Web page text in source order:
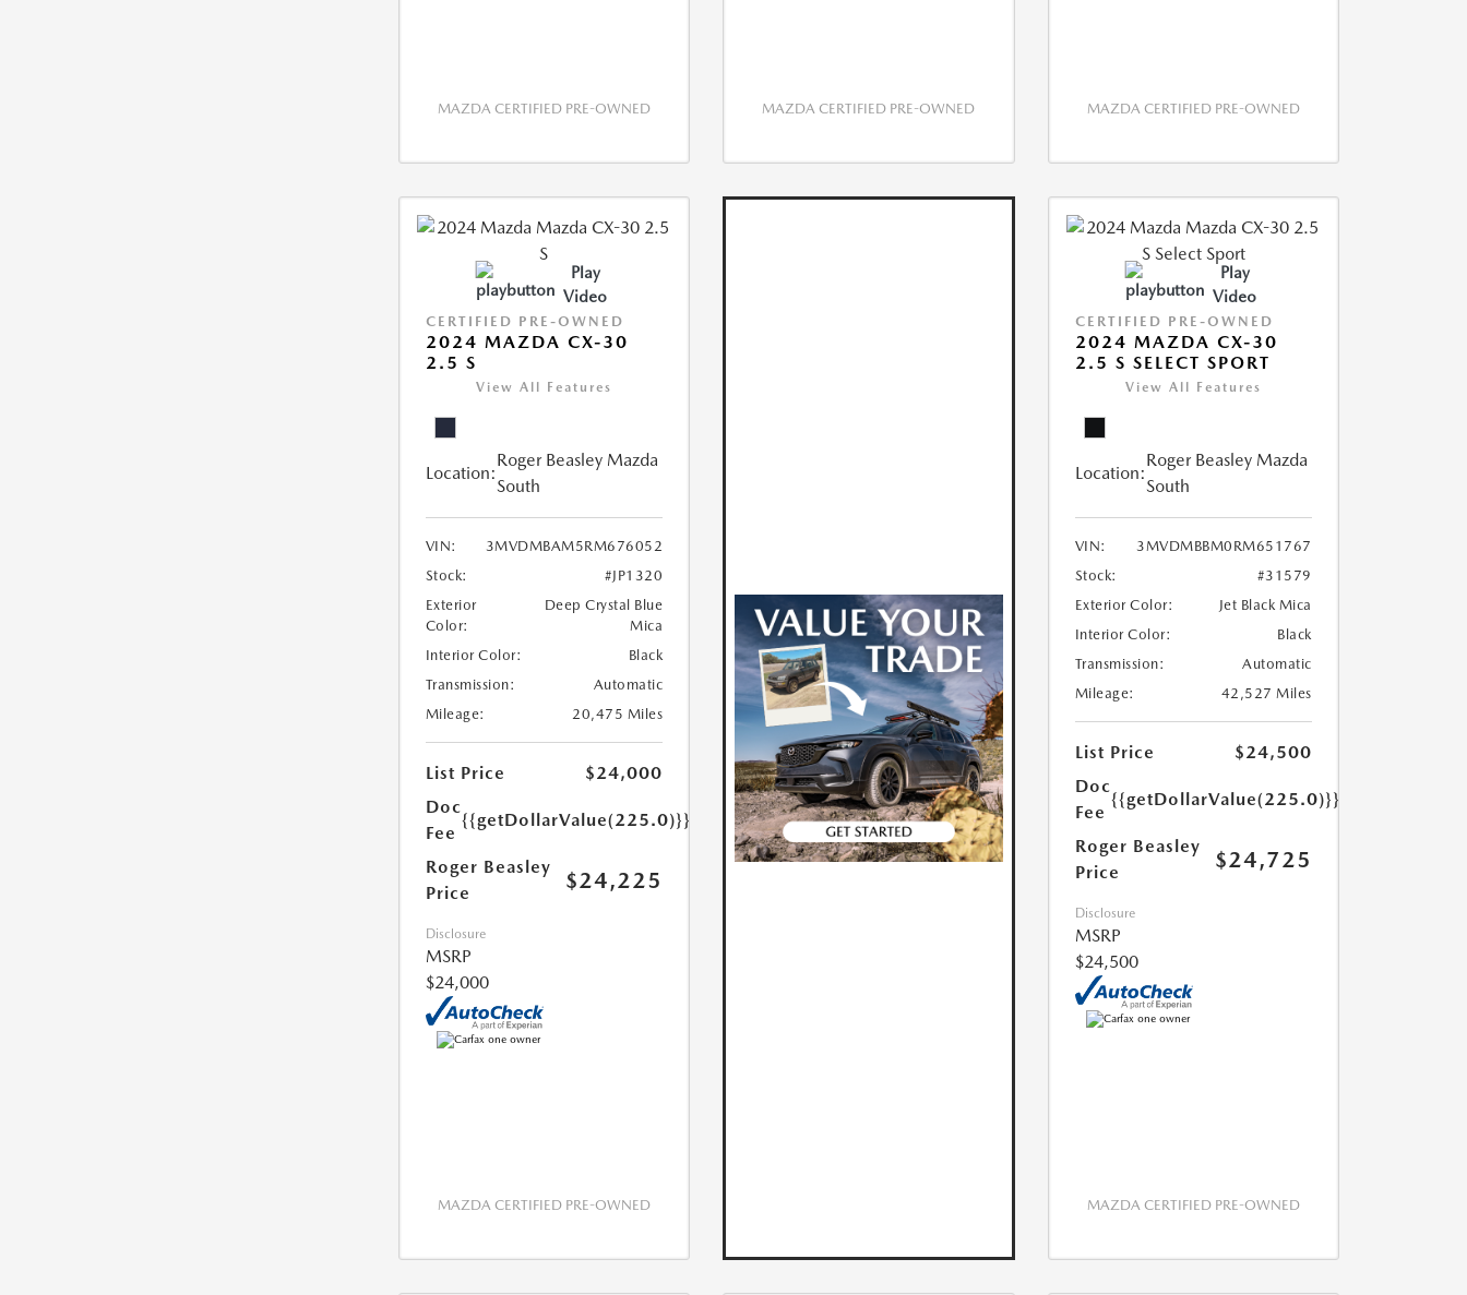
MAZDA CERTIFIED PRE-OWNED MAZDA CERTIFIED PRE-OWNED MAZDA CERTIFIED PRE-OWNED
Play
Video
CERTIFIED PRE-OWNED
2024 MAZDA CX-30
2.5 S
View All Features
Location:
Roger Beasley Mazda
South
VIN:
3MVDMBAM5RM676052
Stock:
#JP1320
Exterior
Color:
Deep Crystal Blue
Mica
Interior Color:
Black
Transmission:
Automatic
Mileage:
20,475 Miles
List Price
$24,000
Doc
Fee
{{getDollarValue(225.0)}}
Roger Beasley
Price
$24,225
Disclosure
MSRP
$24,000
MAZDA CERTIFIED PRE-OWNED
Play
Video
CERTIFIED PRE-OWNED
2024 MAZDA CX-30
2.5 S SELECT SPORT
View All Features
Location:
Roger Beasley Mazda
South
VIN:
3MVDMBBM0RM651767
Stock:
#31579
Exterior Color:
Jet Black Mica
Interior Color:
Black
Transmission:
Automatic
Mileage:
42,527 Miles
List Price
$24,500
Doc
Fee
{{getDollarValue(225.0)}}
Roger Beasley
Price
$24,725
Disclosure
MSRP
$24,500
MAZDA CERTIFIED PRE-OWNED